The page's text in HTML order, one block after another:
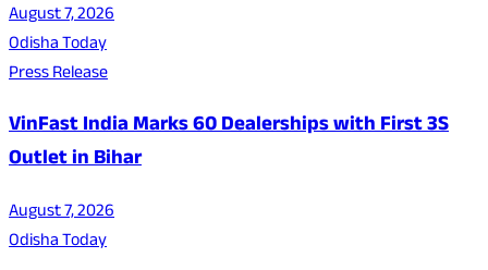
August 7, 2026
Odisha Today
Press Release
VinFast India Marks 60 Dealerships with First 3S
Outlet in Bihar
August 7, 2026
Odisha Today